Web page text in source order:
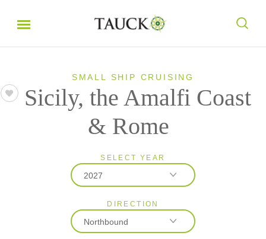
SMALL SHIP CRUISING
Sicily, the Amalfi Coast
& Rome
SELECT YEAR
2027
2026
2027
DIRECTION
Northbound